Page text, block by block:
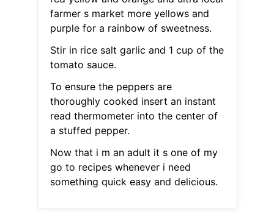
farmer s market more yellows and
purple for a rainbow of sweetness.
Stir in rice salt garlic and 1 cup of the
tomato sauce.
To ensure the peppers are
thoroughly cooked insert an instant
read thermometer into the center of
a stuffed pepper.
Now that i m an adult it s one of my
go to recipes whenever i need
something quick easy and delicious.